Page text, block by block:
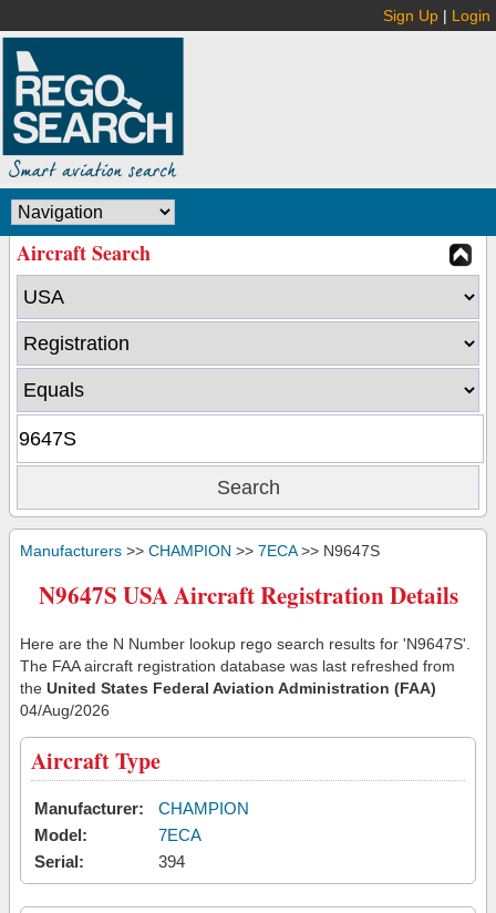
Sign Up | Login
Aircraft Search
Manufacturers >> CHAMPION >> 7ECA>> N9647S
N9647S USA Aircraft Registration Details
Here are the N Number lookup rego search results for 'N9647S'.
The FAA aircraft registration database was last refreshed from
the United States Federal Aviation Administration (FAA)
04/Aug/2026
Aircraft Type
Manufacturer:
CHAMPION
Model:
7ECA
Serial:
394